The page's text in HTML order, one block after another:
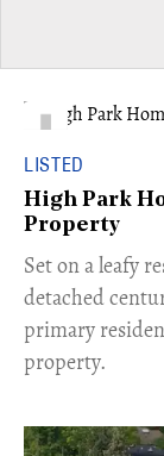
LISTED
High Park
Property
Set on a leafy
detached
primary
property.